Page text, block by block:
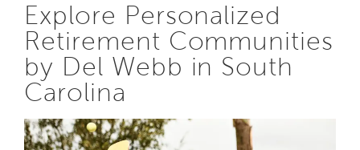
Explore Personalized
Retirement Communities
by Del Webb in South
Carolina